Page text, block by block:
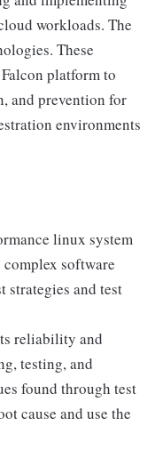
workloads. The
These
platform to
and prevention for
environments
linux system
software
strategies and test
reliability and
testing, and
found through test
cause and use the